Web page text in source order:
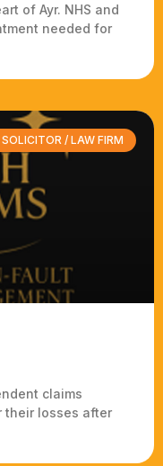
of Ayr. NHS and
needed for
SOLICITOR / LAW FIRM
claims
their losses after